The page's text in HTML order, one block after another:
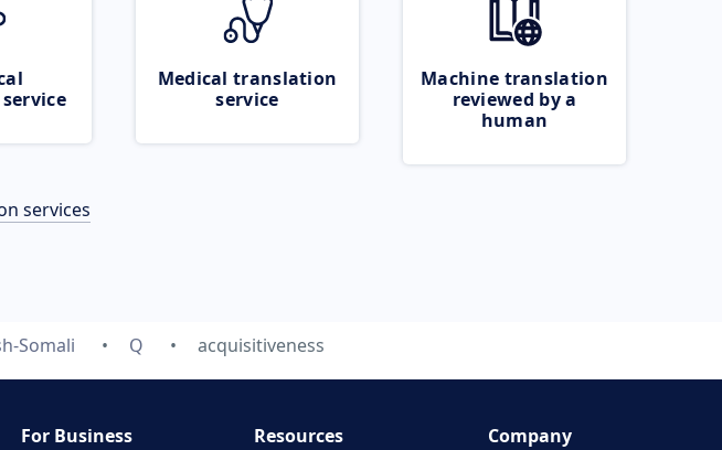
Medical translation
service
Machine translation
reviewed by a
human
services
Somali Q acquisitiveness
For Business Resources Company